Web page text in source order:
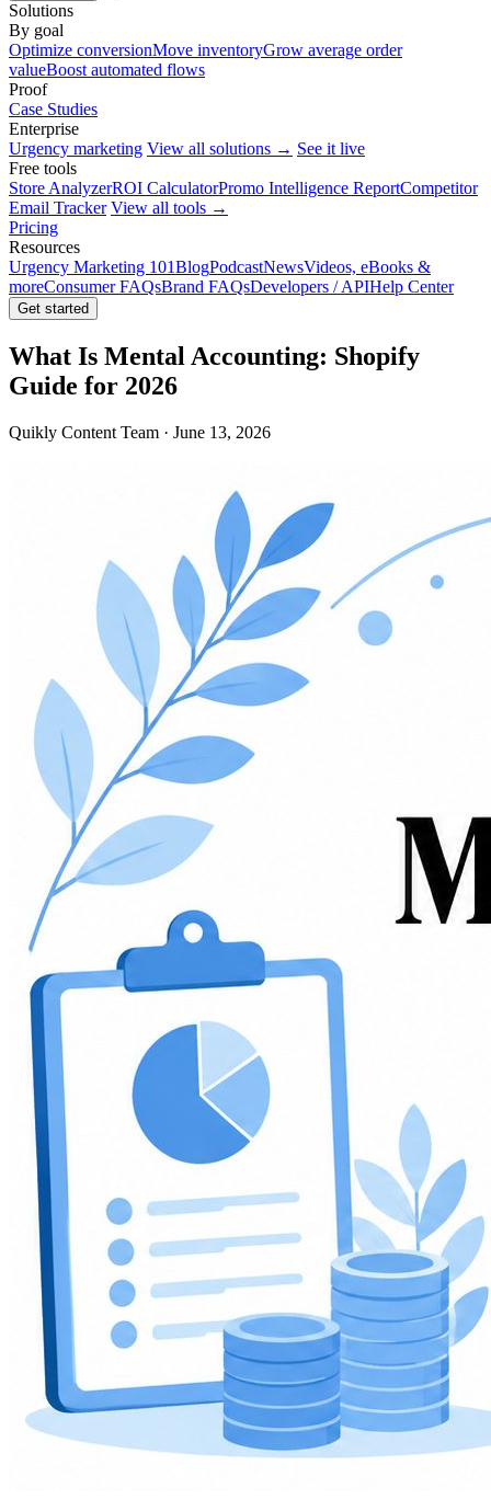
Solutions
By goal
Optimize conversionMove inventoryGrow average order
valueBoost automated flows
Proof
Case Studies
Enterprise
Urgency marketing View all solutions → See it live
Free tools
Store AnalyzerROI CalculatorPromo Intelligence ReportCompetitor
Email Tracker View all tools →
Pricing
Resources
Urgency Marketing 101BlogPodcastNewsVideos, eBooks &
moreConsumer FAQsBrand FAQsDevelopers / APIHelp Center
Get started
What Is Mental Accounting: Shopify
Guide for 2026
Quikly Content Team · June 13, 2026